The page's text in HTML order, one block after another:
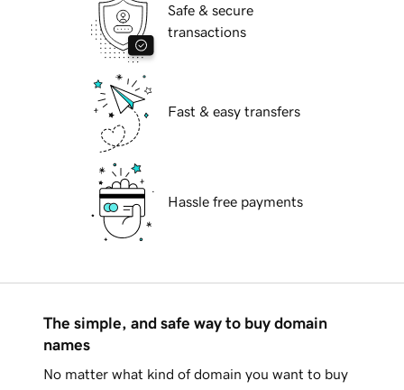
Safe & secure
transactions
Fast & easy transfers
Hassle free payments
The simple, and safe way to buy domain
names
No matter what kind of domain you want to buy